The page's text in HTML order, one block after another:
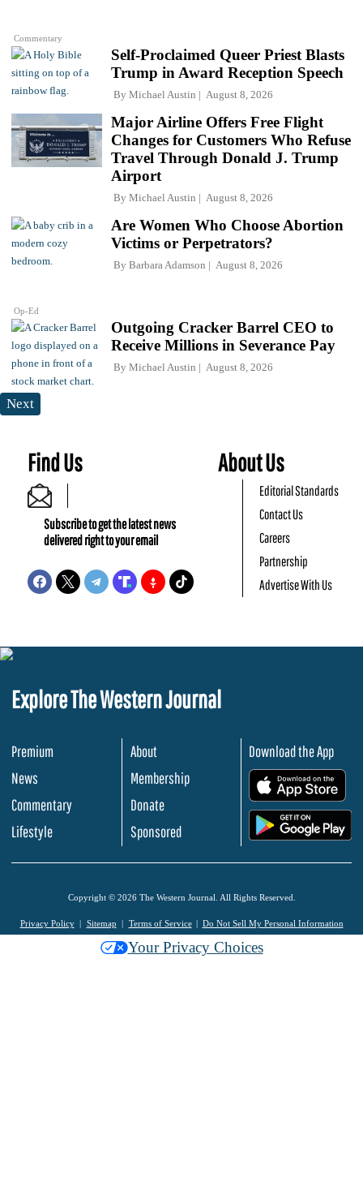
Commentary
Self-Proclaimed Queer Priest Blasts
Trump in Award Reception Speech
By Michael Austin August 8, 2026
Major Airline Offers Free Flight
Changes for Customers Who Refuse
Travel Through Donald J. Trump
Airport
By Michael Austin August 8, 2026
Op-Ed
Are Women Who Choose Abortion
Victims or Perpetrators?
By Barbara Adamson August 8, 2026
Outgoing Cracker Barrel CEO to
Receive Millions in Severance Pay
By Michael Austin August 8, 2026
Next
Find Us
Subscribe to get the latest news
delivered right to your email
About Us
Editorial Standards
Contact Us
Careers
Partnership
Advertise With Us
Explore The Western Journal
Premium
News
Commentary
Lifestyle
About
Membership
Donate
Sponsored
Download the App
Copyright © 2026 The Western Journal. All Rights Reserved.
Privacy Policy Sitemap Terms of Service Do Not Sell My Personal Information
Your Privacy Choices